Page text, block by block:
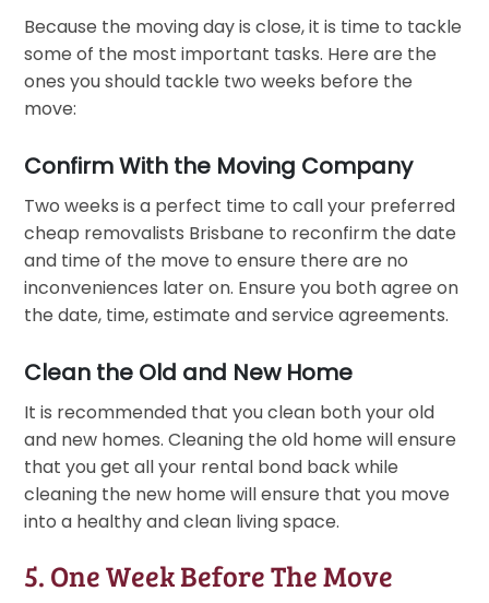
Because the moving day is close, it is time to tackle
some of the most important tasks. Here are the
ones you should tackle two weeks before the
move:
Confirm With the Moving Company
Two weeks is a perfect time to call your preferred
cheap removalists Brisbane to reconfirm the date
and time of the move to ensure there are no
inconveniences later on. Ensure you both agree on
the date, time, estimate and service agreements.
Clean the Old and New Home
It is recommended that you clean both your old
and new homes. Cleaning the old home will ensure
that you get all your rental bond back while
cleaning the new home will ensure that you move
into a healthy and clean living space.
5. One Week Before The Move